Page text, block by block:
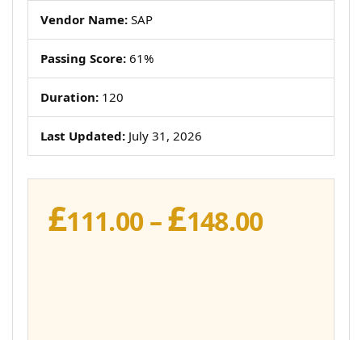
Vendor Name: SAP
Passing Score: 61%
Duration: 120
Last Updated: July 31, 2026
£111.00 –£148.00Price